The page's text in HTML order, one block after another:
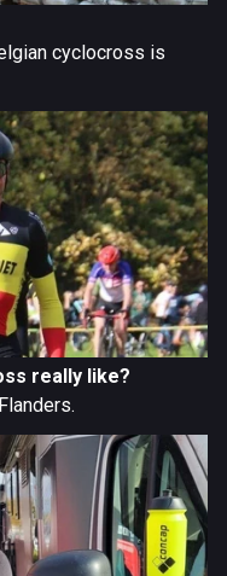
cyclocross is
really like?